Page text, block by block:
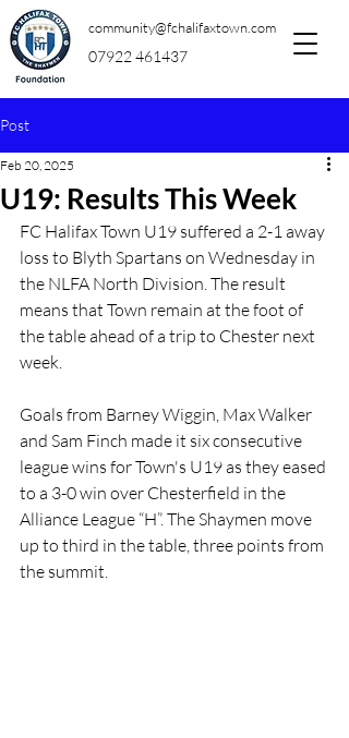
community@fchalifaxtown.com
07922 461437
Post
U19: Results This Week
Feb 20, 2025
FC Halifax Town U19 suffered a 2-1 away
loss to Blyth Spartans on Wednesday in
the NLFA North Division. The result
means that Town remain at the foot of
the table ahead of a trip to Chester next
week.
Goals from Barney Wiggin, Max Walker
and Sam Finch made it six consecutive
league wins for Town's U19 as they eased
to a 3-0 win over Chesterfield in the
Alliance League “H”. The Shaymen move
up to third in the table, three points from
the summit.